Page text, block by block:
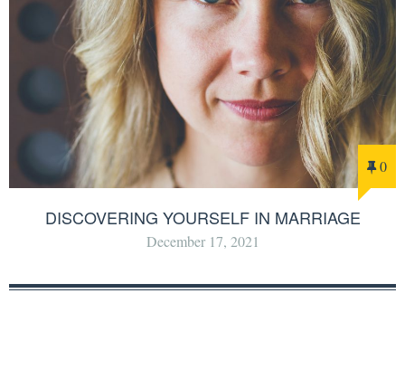
0
DISCOVERING YOURSELF IN MARRIAGE
December 17, 2021